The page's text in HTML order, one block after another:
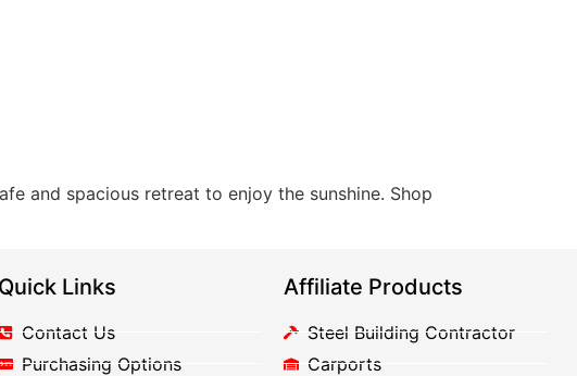
and spacious retreat to enjoy the sunshine. Shop
Quick Links
Contact Us
Purchasing Options
Affiliate Products
Steel Building Contractor
Carports